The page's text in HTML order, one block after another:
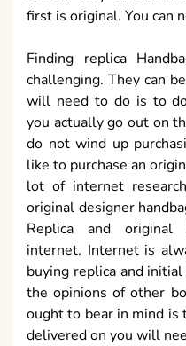
first is original. You can
Finding replica
challenging. They can
will need to do is to
you actually go out on
do not wind up
like to purchase an
lot of internet
original designer
Replica and original
internet. Internet is
buying replica and
the opinions of other
ought to bear in mind is
delivered on you will